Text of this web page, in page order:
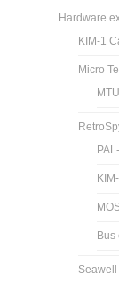
Hardware
KIM-1
Micro
Bus